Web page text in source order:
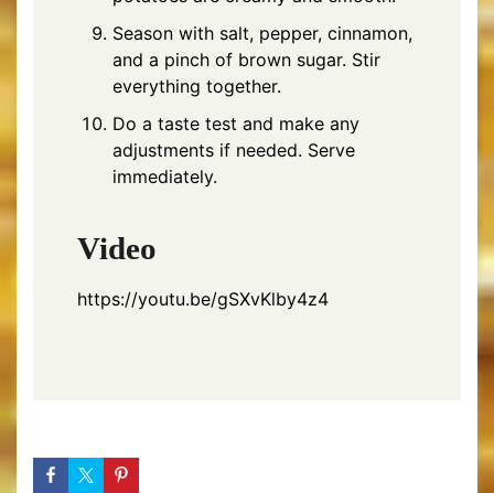
Season with salt, pepper, cinnamon,
and a pinch of brown sugar. Stir
everything together.
Do a taste test and make any
adjustments if needed. Serve
immediately.
Video
https://youtu.be/gSXvKlby4z4